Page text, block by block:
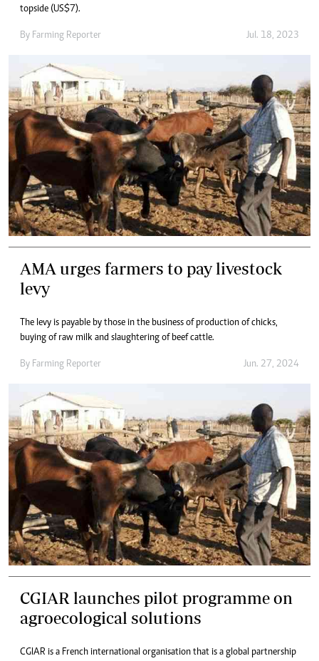
topside (US$7).
By Farming Reporter Jul. 18, 2023
AMA urges farmers to pay livestock
levy
The levy is payable by those in the business of production of chicks,
buying of raw milk and slaughtering of beef cattle.
By Farming Reporter Jun. 27, 2024
CGIAR launches pilot programme on
agroecological solutions
CGIAR is a French international organisation that is a global partnership